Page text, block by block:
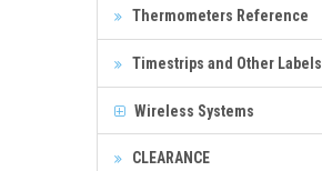
Thermometers Reference
Timestrips and Other Labels
Wireless Systems
CLEARANCE